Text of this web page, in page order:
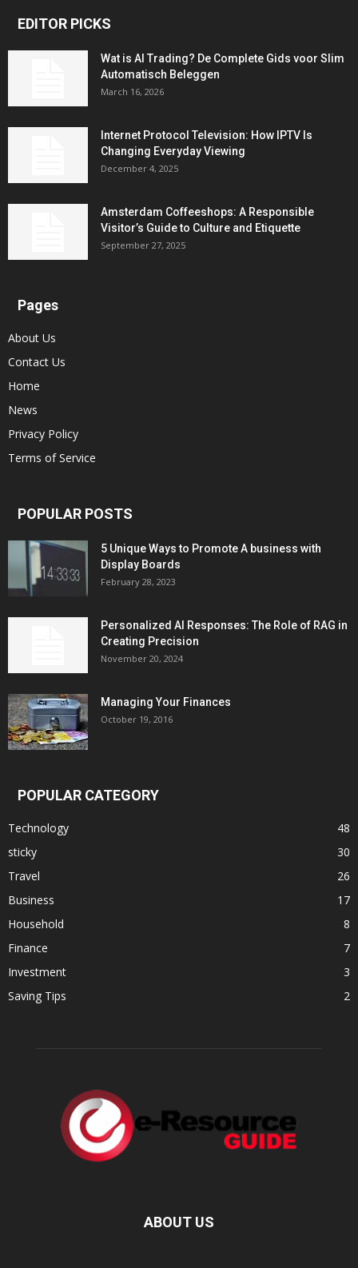
EDITOR PICKS
Wat is AI Trading? De Complete Gids voor Slim
Automatisch Beleggen
March 16, 2026
Internet Protocol Television: How IPTV Is
Changing Everyday Viewing
December 4, 2025
Amsterdam Coffeeshops: A Responsible
Visitor’s Guide to Culture and Etiquette
September 27, 2025
Pages
About Us
Contact Us
Home
News
Privacy Policy
Terms of Service
POPULAR POSTS
5 Unique Ways to Promote A business with
Display Boards
February 28, 2023
Personalized AI Responses: The Role of RAG in
Creating Precision
November 20, 2024
Managing Your Finances
October 19, 2016
POPULAR CATEGORY
Technology
48
sticky
30
Travel
26
Business
17
Household
8
Finance
7
Investment
3
Saving Tips
2
ABOUT US